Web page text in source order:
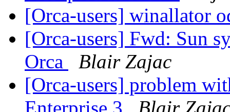
[Orca-users] winallator
[Orca-users] Fwd: Sun
Orca
Blair Zajac
[Orca-users] problem